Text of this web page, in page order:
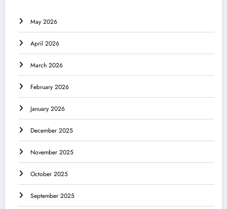
May 2026
April 2026
March 2026
February 2026
January 2026
December 2025
November 2025
October 2025
September 2025